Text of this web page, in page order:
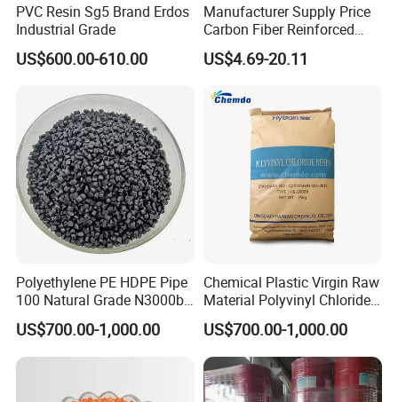
Company Profile
PVC Resin Sg5 Brand Erdos
Industrial Grade
US$600.00-610.00
Manufacturer Supply Price
Carbon Fiber Reinforced
Polyamide PA6 Granules
with Custom-Made
US$4.69-20.11
Polyethylene PE HDPE Pipe
100 Natural Grade N3000b
High Density Polyethylene
Granule
US$700.00-1,000.00
Chemical Plastic Virgin Raw
Material Polyvinyl Chloride
Pipe Grade PVC Resin HS-
1000R K66-68
US$700.00-1,000.00